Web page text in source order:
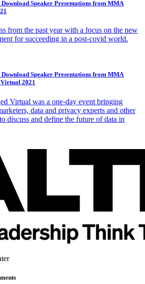
Download Speaker Presentations from MMA
from the past year with a focus on the new
for succeeding in a post-covid world.
Download Speaker Presentations from MMA
2021
Virtual was a one-day event bringing
data and privacy experts and other
discuss and define the future of data in